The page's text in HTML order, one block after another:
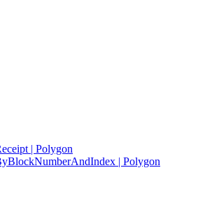
| Polygon
| Polygon